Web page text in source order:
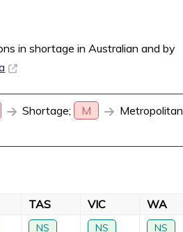
in shortage in Australian and by
Shortage; M
Metropolitan
TAS VIC WA
NS NS NS